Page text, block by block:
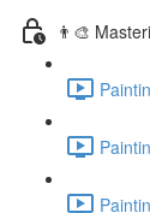
👨‍🎨